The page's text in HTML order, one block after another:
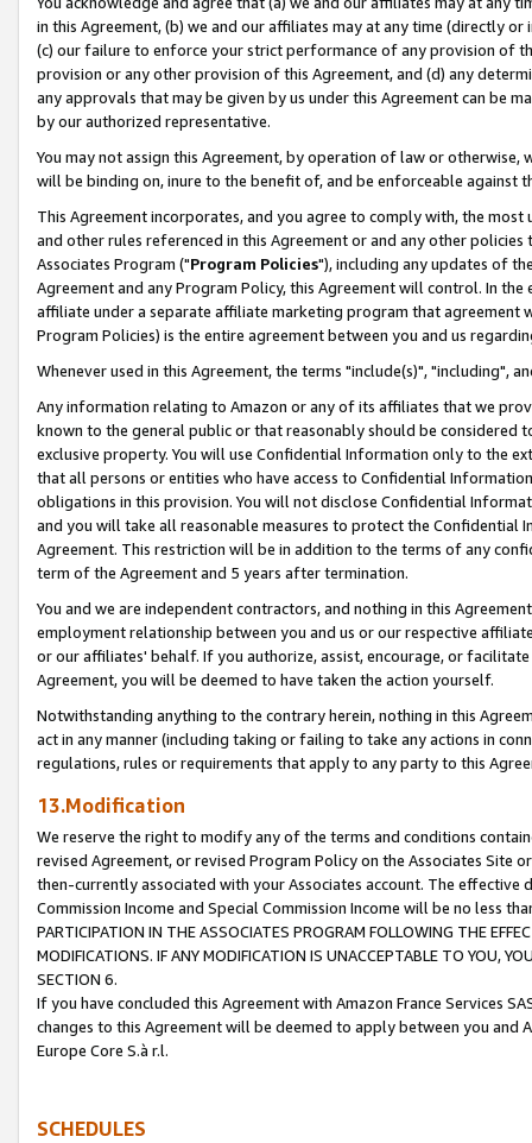
in this Agreement, (b) we and our affiliates may at any time (directly
(c) our failure to enforce your strict performance of any provision of
provision or any other provision of this Agreement, and (d) any
any approvals that may be given by us under this Agreement can be
by our authorized representative.
You may not assign this Agreement, by operation of law or
will be binding on, inure to the benefit of, and be enforceable against
This Agreement incorporates, and you agree to comply with, the
and other rules referenced in this Agreement or and any other
Associates Program ("Program Policies"), including any updates of
Agreement and any Program Policy, this Agreement will control. In
affiliate under a separate affiliate marketing program that agreement
Program Policies) is the entire agreement between you and us
Whenever used in this Agreement, the terms "include(s)", "including",
Any information relating to Amazon or any of its affiliates that we
known to the general public or that reasonably should be considered
exclusive property. You will use Confidential Information only to the
that all persons or entities who have access to Confidential
obligations in this provision. You will not disclose Confidential
and you will take all reasonable measures to protect the Confidential
Agreement. This restriction will be in addition to the terms of any
term of the Agreement and 5 years after termination.
You and we are independent contractors, and nothing in this
employment relationship between you and us or our respective
or our affiliates' behalf. If you authorize, assist, encourage, or
Agreement, you will be deemed to have taken the action yourself.
Notwithstanding anything to the contrary herein, nothing in this
act in any manner (including taking or failing to take any actions in
regulations, rules or requirements that apply to any party to this
13.Modification
We reserve the right to modify any of the terms and conditions
revised Agreement, or revised Program Policy on the Associates
then-currently associated with your Associates account. The
Commission Income and Special Commission Income will be no less
PARTICIPATION IN THE ASSOCIATES PROGRAM FOLLOWING THE
MODIFICATIONS. IF ANY MODIFICATION IS UNACCEPTABLE TO YOU,
SECTION 6.
If you have concluded this Agreement with Amazon France Services
changes to this Agreement will be deemed to apply between you and
Europe Core S.à r.l.
SCHEDULES